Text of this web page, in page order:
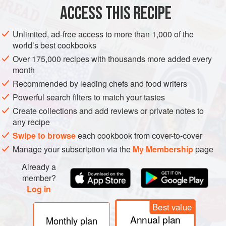
VEGAN NORDIC
METHOD
ACCESS THIS RECIPE
Unlimited, ad-free access to more than 1,000 of the
world’s best cookbooks
Over 175,000 recipes with thousands more added every
month
Recommended by leading chefs and food writers
Powerful search filters to match your tastes
Create collections and add reviews or private notes to
any recipe
Swipe to browseeach cookbook from cover-to-cover
Manage your subscription via the My Membershippage
Already a
member?
Log in
Monthly plan
Best value
Annual plan